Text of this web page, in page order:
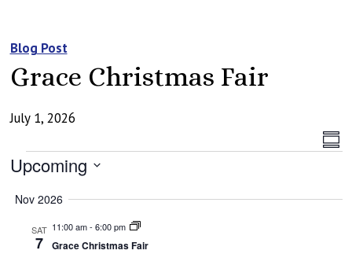
Blog Post
Grace Christmas Fair
July 1, 2026
Events
Upcoming
Nov 2026
SAT
7
11:00 am- 6:00 pm
Grace Christmas Fair